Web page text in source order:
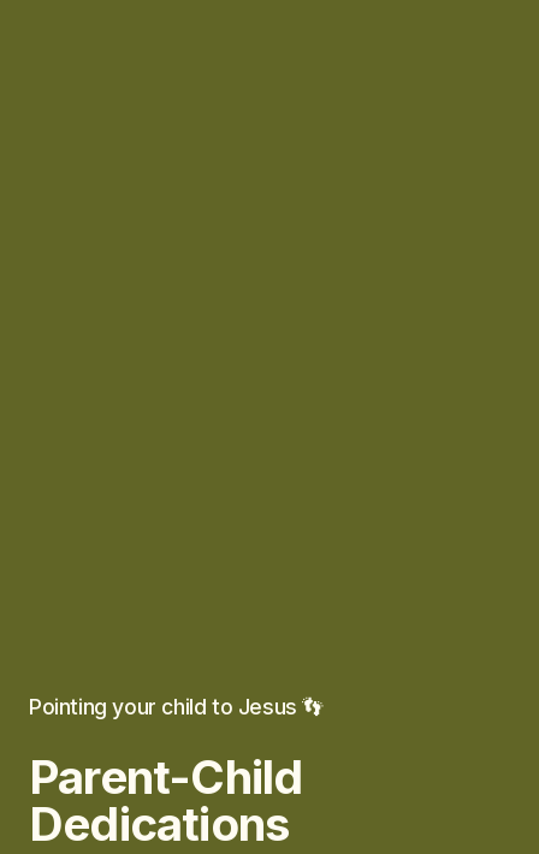
Pointing your child to Jesus 👣
Parent-Child
Dedications